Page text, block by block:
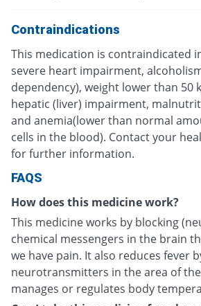
Contraindications
This medication is contraindicated
severe heart impairment,
dependency), weight lower than 50
hepatic (liver) impairment,
and anemia(lower than normal
cells in the blood). Contact your
for further information.
FAQS
How does this medicine work?
This medicine works by blocking
chemical messengers in the brain
we have pain. It also reduces fever
neurotransmitters in the area of
manages or regulates body